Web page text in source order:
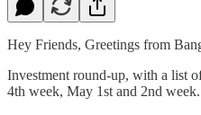
Hey Friends, Greetings from
Investment round-up, with a list
4th week, May 1st and 2nd week.